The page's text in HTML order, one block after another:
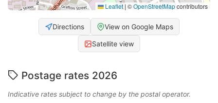
Leaflet | ©OpenStreetMapcontributors
Directions View on Google Maps
Satellite view
Postage rates 2026
Indicative rates subject to change by the postal operator.